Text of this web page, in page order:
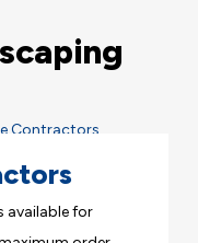
available for